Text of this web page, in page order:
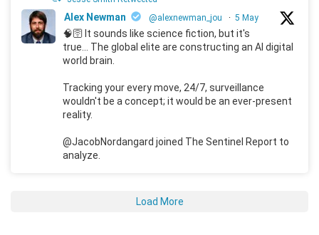
Alex Newman @alexnewman_jou · 5 May
🧠🛜 It sounds like science fiction, but it's
true... The global elite are constructing an AI digital
world brain.
Tracking your every move, 24/7, surveillance
wouldn't be a concept; it would be an ever-present
reality.
@JacobNordangard joined The Sentinel Report to
analyze.
Load More